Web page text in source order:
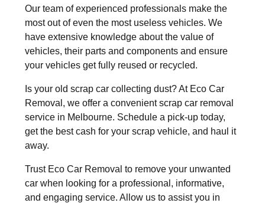
Our team of experienced professionals make the
most out of even the most useless vehicles. We
have extensive knowledge about the value of
vehicles, their parts and components and ensure
your vehicles get fully reused or recycled.
Is your old scrap car collecting dust? At Eco Car
Removal, we offer a convenient scrap car removal
service in Melbourne. Schedule a pick-up today,
get the best cash for your scrap vehicle, and haul it
away.
Trust Eco Car Removal to remove your unwanted
car when looking for a professional, informative,
and engaging service. Allow us to assist you in